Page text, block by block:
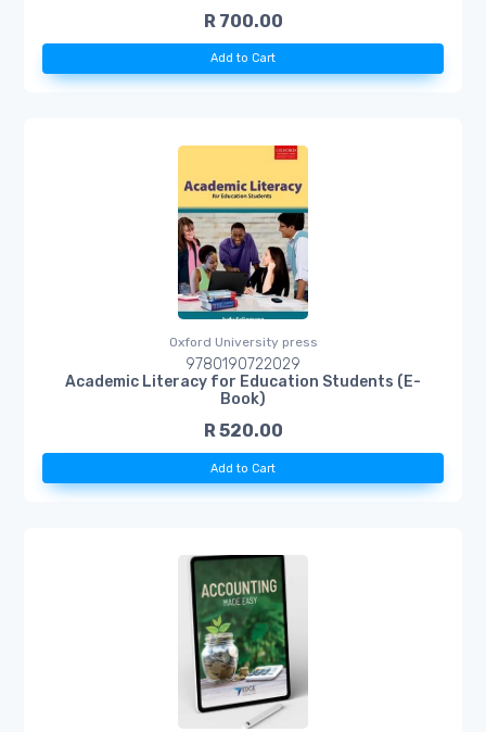
R 700.00
Add to Cart
Oxford University press
9780190722029
Academic Literacy for Education Students (E-
Book)
R 520.00
Add to Cart